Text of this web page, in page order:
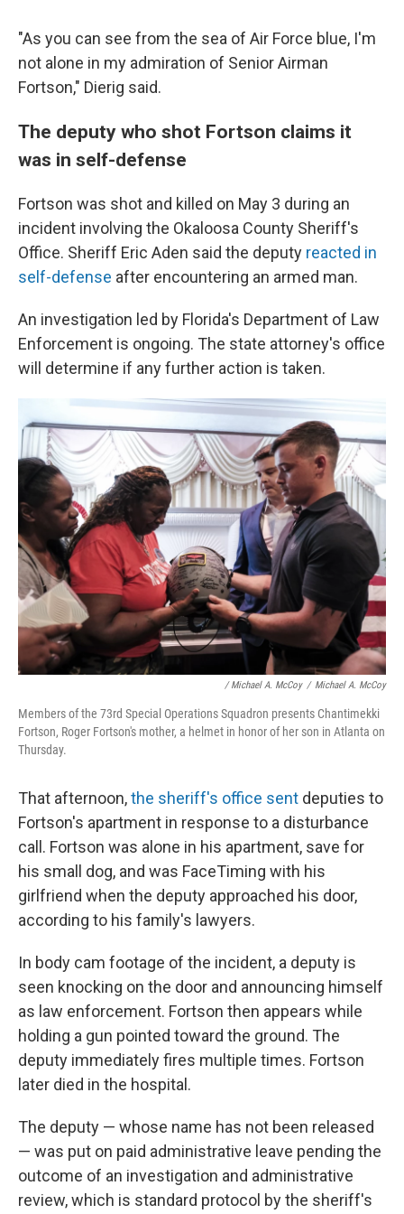
"As you can see from the sea of Air Force blue, I'm
not alone in my admiration of Senior Airman
Fortson," Dierig said.
The deputy who shot Fortson claims it
was in self-defense
Fortson was shot and killed on May 3 during an
incident involving the Okaloosa County Sheriff's
Office. Sheriff Eric Aden said the deputy reacted in
self-defense after encountering an armed man.
An investigation led by Florida's Department of Law
Enforcement is ongoing. The state attorney's office
will determine if any further action is taken.
/ Michael A. McCoy / Michael A. McCoy
Members of the 73rd Special Operations Squadron presents Chantimekki
Fortson, Roger Fortson's mother, a helmet in honor of her son in Atlanta on
Thursday.
That afternoon,the sheriff's office sent deputies to
Fortson's apartment in response to a disturbance
call. Fortson was alone in his apartment, save for
his small dog, and was FaceTiming with his
girlfriend when the deputy approached his door,
according to his family's lawyers.
In body cam footage of the incident, a deputy is
seen knocking on the door and announcing himself
as law enforcement. Fortson then appears while
holding a gun pointed toward the ground. The
deputy immediately fires multiple times. Fortson
later died in the hospital.
The deputy — whose name has not been released
— was put on paid administrative leave pending the
outcome of an investigation and administrative
review, which is standard protocol by the sheriff's